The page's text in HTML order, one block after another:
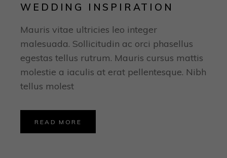
WEDDING INSPIRATION
Mauris vitae ultricies leo integer
malesuada. Sollicitudin ac orci phasellus
egestas tellus rutrum. Mauris cursus mattis
molestie a iaculis at erat pellentesque. Nibh
tellus molest
READ MORE